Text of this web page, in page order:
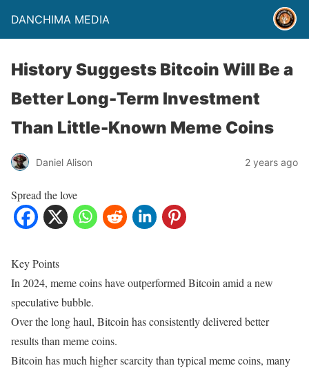
DANCHIMA MEDIA
History Suggests Bitcoin Will Be a
Better Long-Term Investment
Than Little-Known Meme Coins
Daniel Alison 2 years ago
Spread the love
Key Points
In 2024, meme coins have outperformed Bitcoin amid a new
speculative bubble.
Over the long haul, Bitcoin has consistently delivered better
results than meme coins.
Bitcoin has much higher scarcity than typical meme coins, many